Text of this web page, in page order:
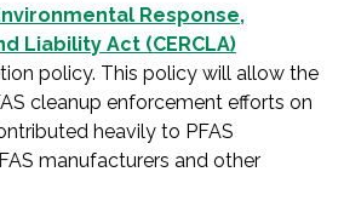
Response,
Liability Act (CERCLA)
policy. This policy will allow the
cleanup enforcement efforts on
heavily to PFAS
manufacturers and other